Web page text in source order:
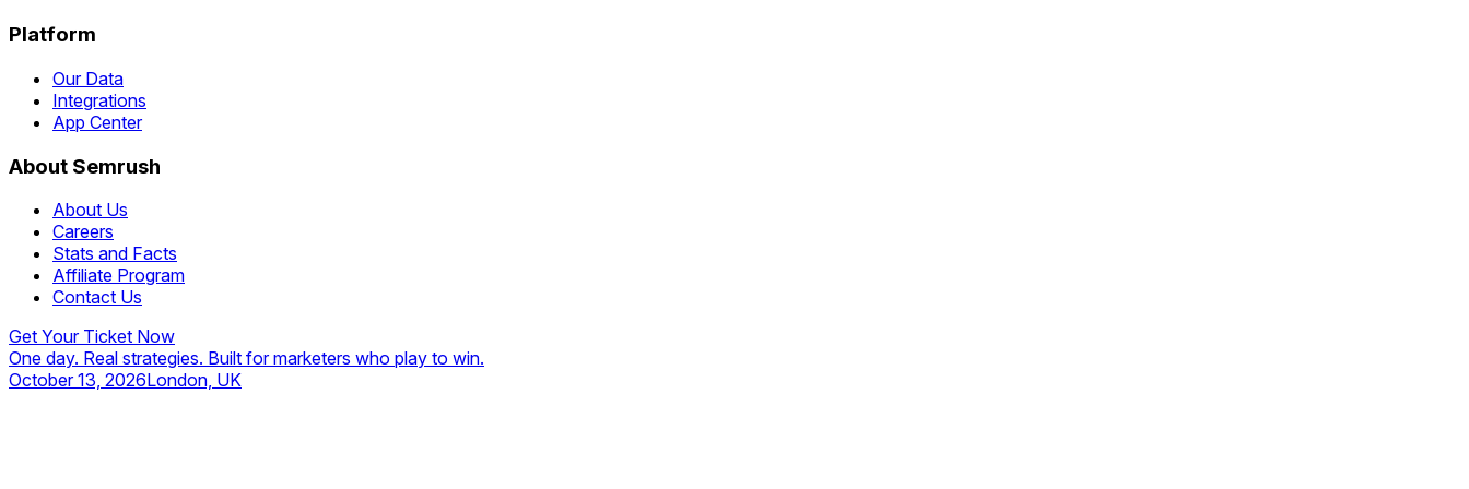
Platform
Our Data
Integrations
App Center
About Semrush
About Us
Careers
Stats and Facts
Affiliate Program
Contact Us
Get Your Ticket Now
One day. Real strategies. Built for marketers who play to win.
October 13, 2026London, UK